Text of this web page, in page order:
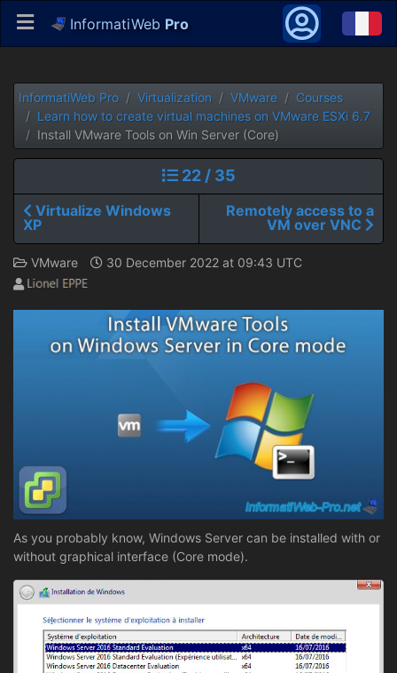
InformatiWeb Pro
InformatiWeb Pro Virtualization VMware
Courses
Learn how to create virtual machines on VMware ESXi 6.7
Install VMware Tools on Win Server (Core)
22 / 35
Virtualize Windows
XP
Remotely access to a
VM over VNC
VMware 30 December 2022 at 09:43 UTC
As you probably know, Windows Server can be installed with or
without graphical interface (Core mode).